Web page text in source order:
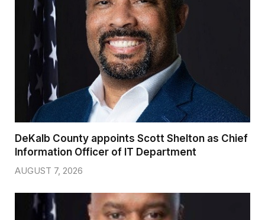
DeKalb County appoints Scott Shelton as Chief
Information Officer of IT Department
AUGUST 7, 2026